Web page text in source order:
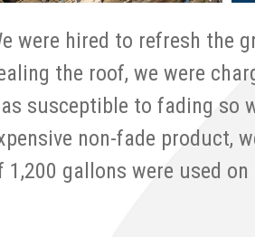
were hired to refresh the
the roof, we were
susceptible to fading so
non-fade product,
1,200 gallons were used